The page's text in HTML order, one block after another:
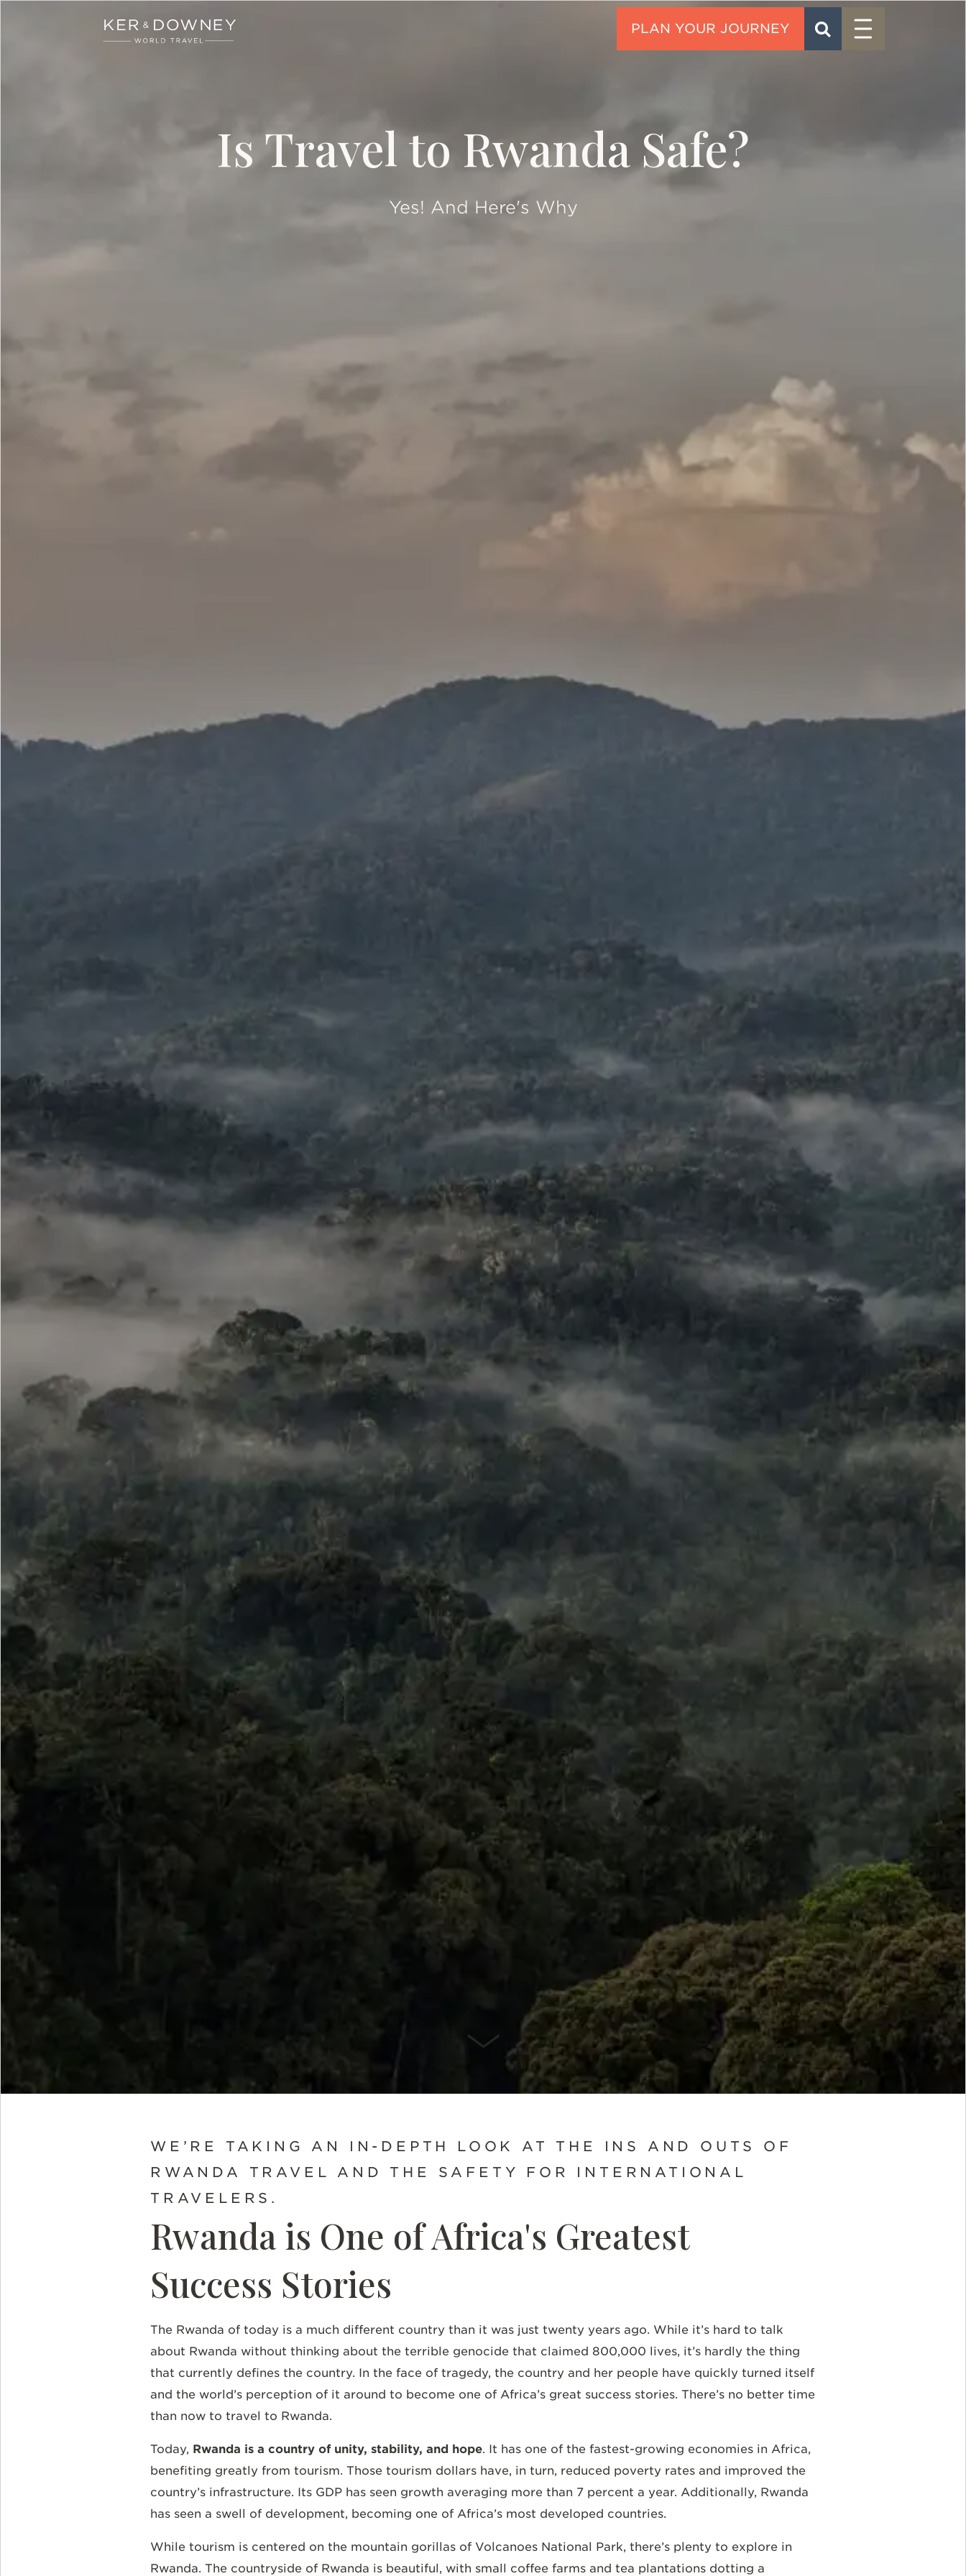
Skip to main content
Ker & Downey SEARCH
Menu
Is Travel to Rwanda Safe?
Yes! And Here's Why
SCROLL DOWN
WE’RE TAKING AN IN-DEPTH LOOK AT THE INS AND OUTS OF
RWANDA TRAVEL AND THE SAFETY FOR INTERNATIONAL
TRAVELERS.
Rwanda is One of Africa's Greatest
Success Stories
The Rwanda of today is a much different country than it was just twenty years ago. While it’s hard to talk
about Rwanda without thinking about the terrible genocide that claimed 800,000 lives, it’s hardly the thing
that currently defines the country. In the face of tragedy, the country and her people have quickly turned itself
and the world’s perception of it around to become one of Africa’s great success stories. There’s no better time
than now to travel to Rwanda.
Today, Rwanda is a country of unity, stability, and hope. It has one of the fastest-growing economies in Africa,
benefiting greatly from tourism. Those tourism dollars have, in turn, reduced poverty rates and improved the
country’s infrastructure. Its GDP has seen growth averaging more than 7 percent a year. Additionally, Rwanda
has seen a swell of development, becoming one of Africa’s most developed countries.
While tourism is centered on the mountain gorillas of Volcanoes National Park, there’s plenty to explore in
Rwanda. The countryside of Rwanda is beautiful, with small coffee farms and tea plantations dotting a